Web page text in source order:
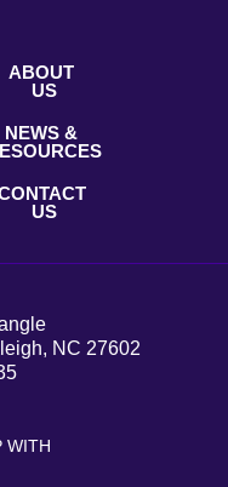
ABOUT
US
NEWS &
US
NC 27602
WITH